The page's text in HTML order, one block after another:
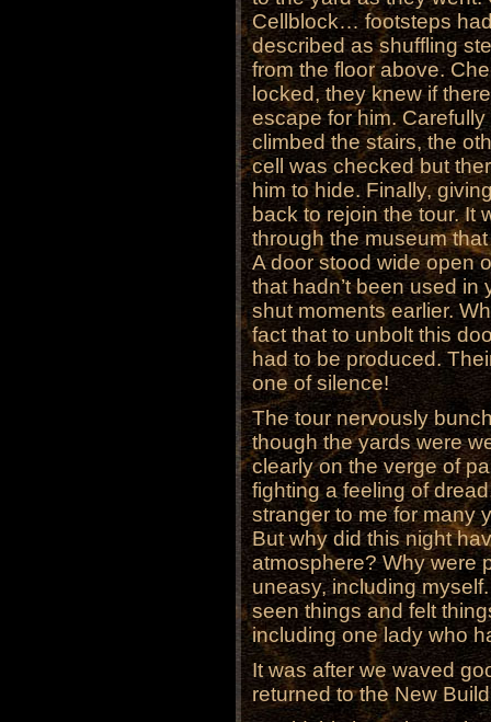
Cellblock… footsteps
described as shuffling
from the floor above.
locked, they knew if
escape for him.
climbed the stairs, the
cell was checked but
him to hide. Finally,
back to rejoin the tour. It
through the museum
A door stood wide open
that hadn’t been used
shut moments earlier.
fact that to unbolt this
had to be produced.
one of silence!
The tour nervously
though the yards were
clearly on the verge of
fighting a feeling of
stranger to me for many
But why did this night
atmosphere? Why were
uneasy, including
seen things and felt
including one lady who
It was after we waved
returned to the New